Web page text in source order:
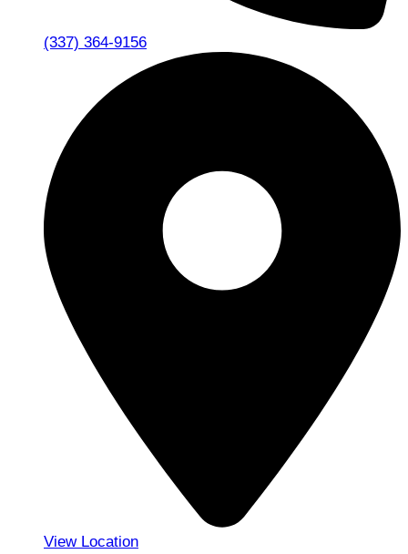
(337) 364-9156
View Location